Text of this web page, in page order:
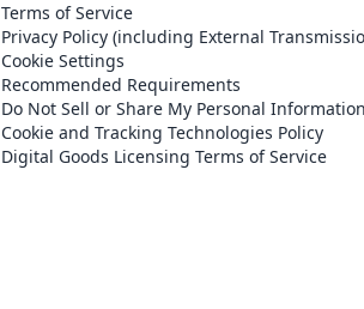
Terms of Service
Privacy Policy (including External
Cookie Settings
Recommended Requirements
Do Not Sell or Share My Personal Information
Cookie and Tracking Technologies Policy
Digital Goods Licensing Terms of Service